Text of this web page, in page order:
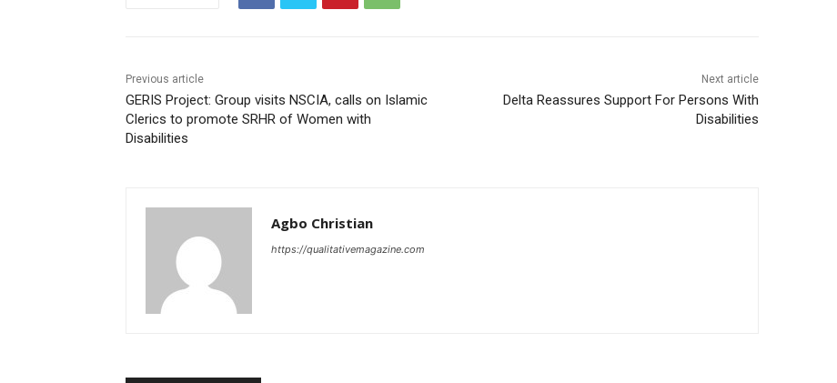
Previous article
GERIS Project: Group visits NSCIA, calls on Islamic
Clerics to promote SRHR of Women with
Disabilities
Next article
Delta Reassures Support For Persons With
Disabilities
Agbo Christian
https://qualitativemagazine.com